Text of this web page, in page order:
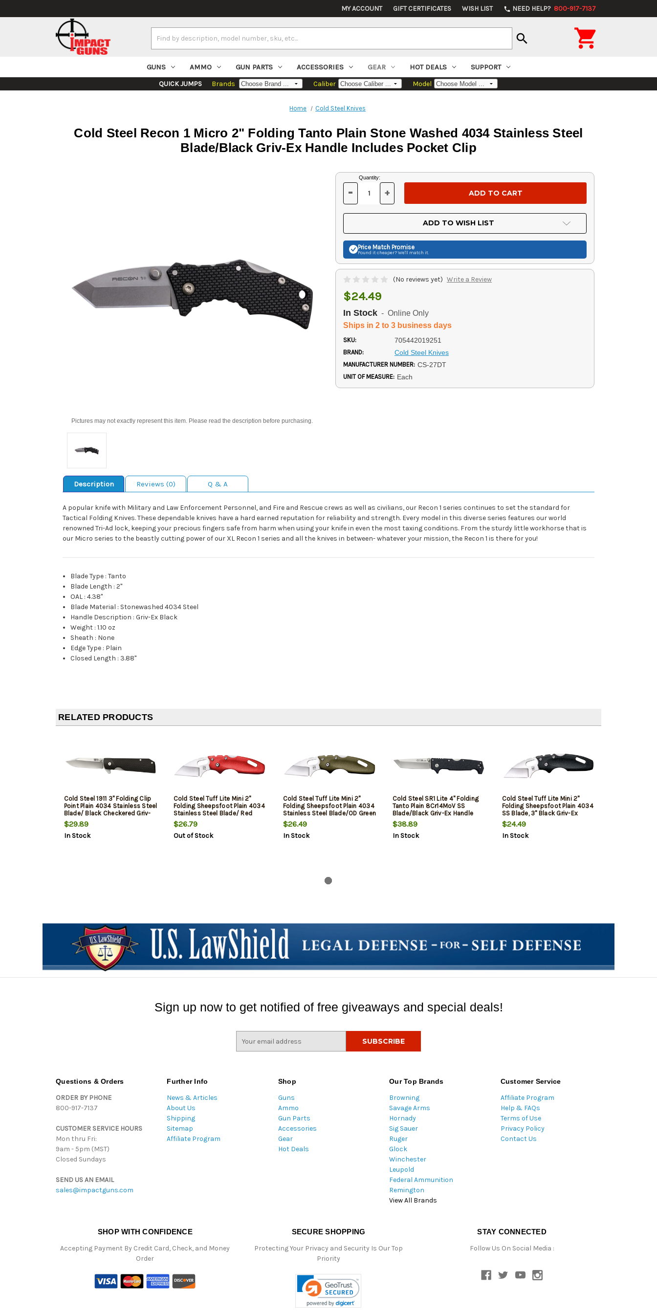
MY ACCOUNT GIFT CERTIFICATES WISH LIST phone NEED HELP? 800-917-7137
Keyword:
search 
GUNS AMMO GUN PARTS ACCESSORIES GEAR HOT DEALS SUPPORT
QUICK JUMPS Brands Caliber Model
Home Cold Steel Knives
Cold Steel Recon 1 Micro 2" Folding Tanto Plain Stone Washed 4034 Stainless Steel
Blade/Black Griv-Ex Handle Includes Pocket Clip
Pictures may not exactly represent this item. Please read the description before purchasing.
Current
Stock:
Quantity:
DECREASE
OF
UNDEFINED
- INCREASE
OF
UNDEFINED
+
ADD TO WISH LIST
Price Match Promise
Found it cheaper? We'll match it.
(No reviews yet) Write a Review
$24.49
In Stock - Online Only
Ships in 2 to 3 business days
SKU: 705442019251
BRAND: Cold Steel Knives
MANUFACTURER NUMBER: CS-27DT
UNIT OF MEASURE: Each
Description Reviews (0) Q & A
A popular knife with Military and Law Enforcement Personnel, and Fire and Rescue crews as well as civilians, our Recon 1 series continues to set the standard for
Tactical Folding Knives. These dependable knives have a hard earned reputation for reliability and strength. Every model in this diverse series features our world
renowned Tri-Ad lock, keeping your precious fingers safe from harm when using your knife in even the most taxing conditions. From the sturdy little workhorse that is
our Micro series to the beastly cutting power of our XL Recon 1 series and all the knives in between- whatever your mission, the Recon 1 is there for you!
Blade Type :Tanto
Blade Length :2"
OAL :4.38"
Blade Material : Stonewashed 4034 Steel
Handle Description :Griv-Ex Black
Weight :1.10 oz
Sheath : None
Edge Type : Plain
Closed Length : 3.88"
RELATED PRODUCTS
Cold Steel 1911 3" Folding Clip
Point Plain 4034 Stainless Steel
Blade/ Black Checkered Griv-
Ex Handle Includes Pocket Clip
$29.89
In Stock
Cold Steel Tuff Lite Mini 2"
Folding Sheepsfoot Plain 4034
Stainless Steel Blade/ Red
Griv-Ex Handle Includes Pocket
Clip
$26.79
Out of Stock
Cold Steel Tuff Lite Mini 2"
Folding Sheepsfoot Plain 4034
Stainless Steel Blade/OD Green
Griv-Ex Handle Includes Pocket
Clip
$26.49
In Stock
Cold Steel SR1 Lite 4" Folding
Tanto Plain 8Cr14MoV SS
Blade/Black Griv-Ex Handle
Includes Pocket Clip
$38.89
In Stock
Cold Steel Tuff Lite Mini 2"
Folding Sheepsfoot Plain 4034
SS Blade, 3" Black Griv-Ex
Handle, Includes Pocket Clip
$24.49
In Stock
Sign up now to get notified of free giveaways and special deals!
Questions & Orders
ORDER BY PHONE
800-917-7137
CUSTOMER SERVICE HOURS
Mon thru Fri:
9am - 5pm (MST)
Closed Sundays
SEND US AN EMAIL
sales@impactguns.com
Further Info
News & Articles
About Us
Shipping
Sitemap
Affiliate Program
Shop
Guns
Ammo
Gun Parts
Accessories
Gear
Hot Deals
Our Top Brands
Browning
Savage Arms
Hornady
Sig Sauer
Ruger
Glock
Winchester
Leupold
Federal Ammunition
Remington
View All Brands
Customer Service
Affiliate Program
Help & FAQs
Terms of Use
Privacy Policy
Contact Us
SHOP WITH CONFIDENCE
Accepting Payment By Credit Card, Check, and Money
Order
SECURE SHOPPING
Protecting Your Privacy and Security Is Our Top
Priority
STAY CONNECTED
Follow Us On Social Media :